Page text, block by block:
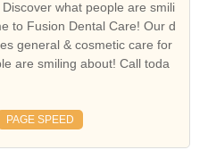
what people are smili
to Fusion Dental Care! Our d
general & cosmetic care for
are smiling about! Call toda
PAGE SPEED